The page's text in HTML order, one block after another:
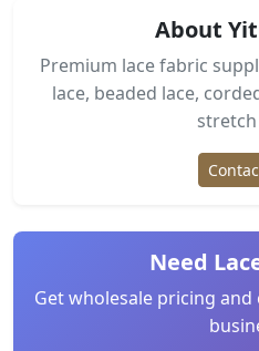
About
Premium lace fabric
lace, beaded lace,
stretch
Need
Get wholesale pricing